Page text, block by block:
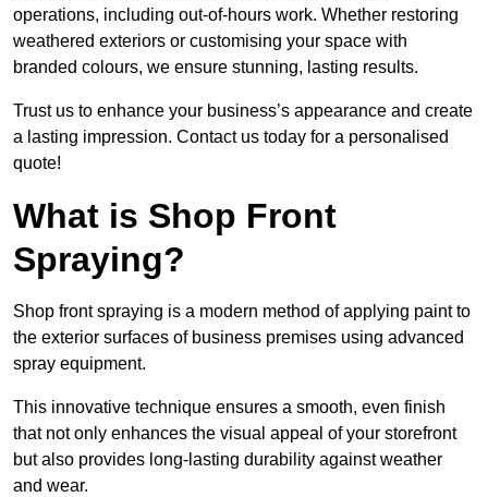
operations, including out-of-hours work. Whether restoring
weathered exteriors or customising your space with
branded colours, we ensure stunning, lasting results.
Trust us to enhance your business’s appearance and create
a lasting impression. Contact us today for a personalised
quote!
What is Shop Front
Spraying?
Shop front spraying is a modern method of applying paint to
the exterior surfaces of business premises using advanced
spray equipment.
This innovative technique ensures a smooth, even finish
that not only enhances the visual appeal of your storefront
but also provides long-lasting durability against weather
and wear.